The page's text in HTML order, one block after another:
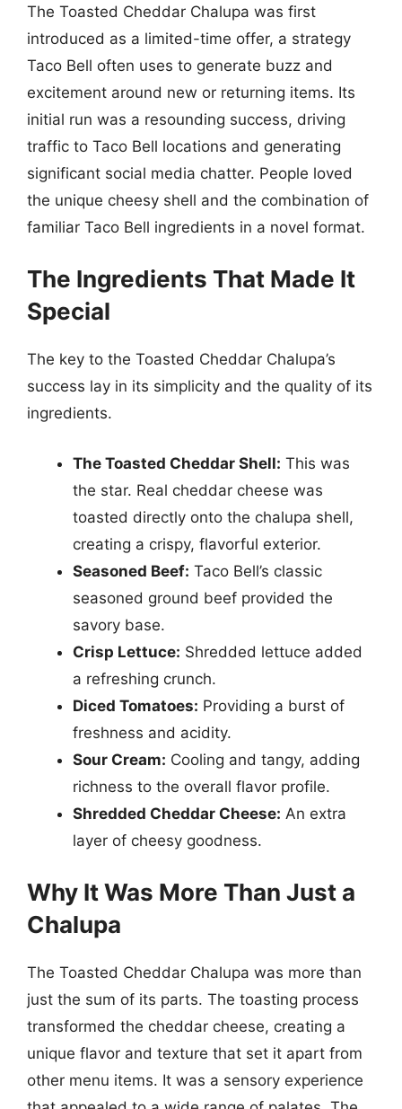
The Toasted Cheddar Chalupa was first
introduced as a limited-time offer, a strategy
Taco Bell often uses to generate buzz and
excitement around new or returning items. Its
initial run was a resounding success, driving
traffic to Taco Bell locations and generating
significant social media chatter. People loved
the unique cheesy shell and the combination of
familiar Taco Bell ingredients in a novel format.
The Ingredients That Made It
Special
The key to the Toasted Cheddar Chalupa’s
success lay in its simplicity and the quality of its
ingredients.
The Toasted Cheddar Shell: This was
the star. Real cheddar cheese was
toasted directly onto the chalupa shell,
creating a crispy, flavorful exterior.
Seasoned Beef: Taco Bell’s classic
seasoned ground beef provided the
savory base.
Crisp Lettuce: Shredded lettuce added
a refreshing crunch.
Diced Tomatoes: Providing a burst of
freshness and acidity.
Sour Cream: Cooling and tangy, adding
richness to the overall flavor profile.
Shredded Cheddar Cheese: An extra
layer of cheesy goodness.
Why It Was More Than Just a
Chalupa
The Toasted Cheddar Chalupa was more than
just the sum of its parts. The toasting process
transformed the cheddar cheese, creating a
unique flavor and texture that set it apart from
other menu items. It was a sensory experience